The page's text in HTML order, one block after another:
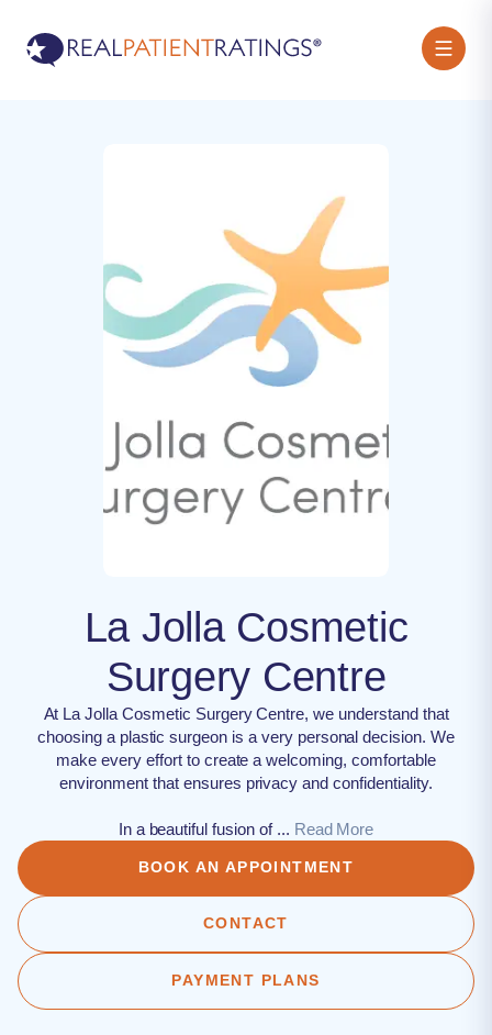
La Jolla Cosmetic
Surgery Centre
At La Jolla Cosmetic Surgery Centre, we understand that
choosing a plastic surgeon is a very personal decision. We
make every effort to create a welcoming, comfortable
environment that ensures privacy and confidentiality.
In a beautiful fusion of ... Read More
BOOK AN APPOINTMENT
CONTACT
PAYMENT PLANS